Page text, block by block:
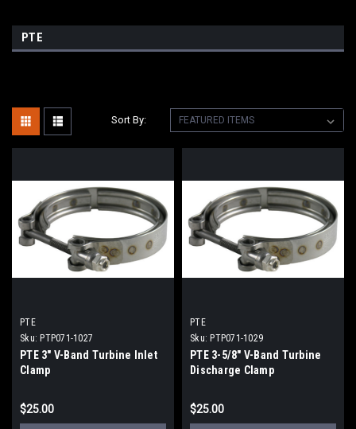
PTE
Sort By:
PTE
Sku: PTP071-1027
PTE 3" V-Band Turbine Inlet
Clamp
$25.00
PTE
Sku: PTP071-1029
PTE 3-5/8" V-Band Turbine
Discharge Clamp
$25.00